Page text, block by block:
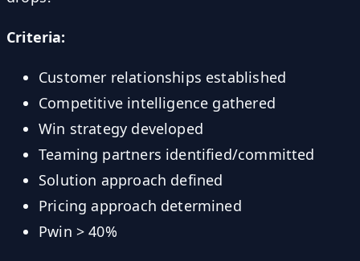
Criteria:
Customer relationships established
Competitive intelligence gathered
Win strategy developed
Teaming partners identified/committed
Solution approach defined
Pricing approach determined
Pwin > 40%